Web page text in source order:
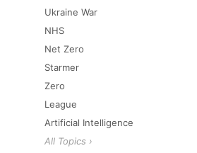
Ukraine War
NHS
Net Zero
Starmer
Zero
League
Artificial Intelligence
All Topics ›